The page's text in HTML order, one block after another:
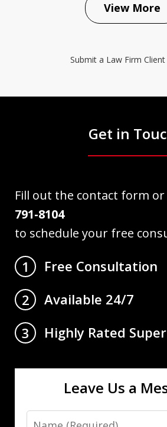
View More
Submit a Law Firm Client
Get in
Fill out the contact form or
791-8104
to schedule your free
1
Free Consultation
2
Available 24/7
3
Highly Rated
Leave Us a
Name